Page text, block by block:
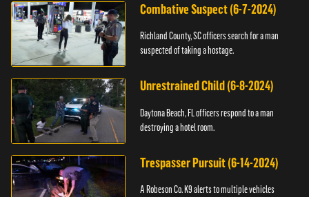
Combative Suspect (6-7-2024)
Richland County, SC officers search for a man
suspected of taking a hostage.
Unrestrained Child (6-8-2024)
Daytona Beach, FL officers respond to a man
destroying a hotel room.
Trespasser Pursuit (6-14-2024)
A Robeson Co. K9 alerts to multiple vehicles